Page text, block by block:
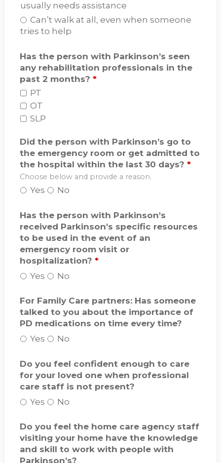
usually needs assistance
Can’t walk at all, even when someone
tries to help
Has the person with Parkinson’s seen
any rehabilitation professionals in the
past 2 months? *
PT
OT
SLP
Did the person with Parkinson’s go to
the emergency room or get admitted to
the hospital within the last 30 days? *
Choose below and provide a reason.
Yes No
Has the person with Parkinson's
received Parkinson's specific resources
to be used in the event of an
emergency room visit or
hospitalization? *
Yes
No
For Family Care partners: Has someone
talked to you about the importance of
PD medications on time every time?
Yes
No
Do you feel confident enough to care
for your loved one when professional
care staff is not present?
Yes
No
Do you feel the home care agency staff
visiting your home have the knowledge
and skill to work with people with
Parkinson’s?